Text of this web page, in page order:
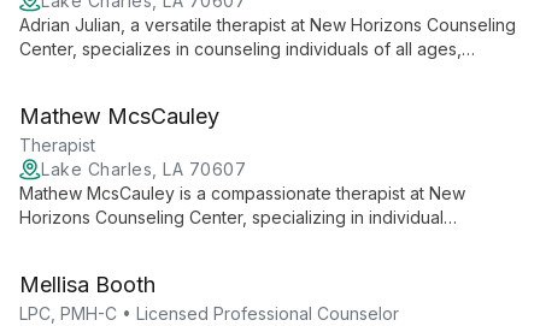
Adrian Julian, a versatile therapist at New Horizons Counseling
Center, specializes in counseling individuals of all ages,
compassionate, tailored care to guide clients towards mental
well-being.
Mathew McsCauley
Therapist
Lake Charles, LA 70607
Mathew McsCauley is a compassionate therapist at New
Horizons Counseling Center, specializing in individual
explore and overcome their mental health challenges.
Mellisa Booth
LPC, PMH-C • Licensed Professional Counselor